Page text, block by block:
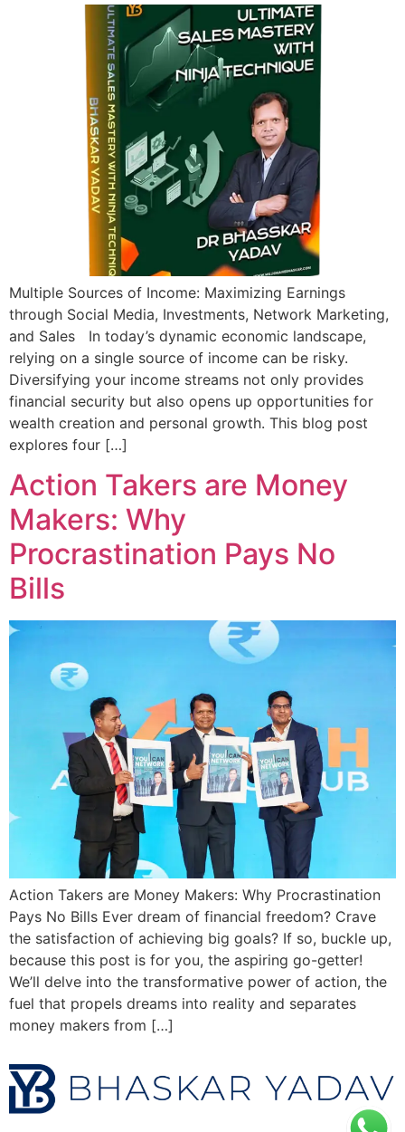
Multiple Sources of Income: Maximizing Earnings
through Social Media, Investments, Network Marketing,
and Sales In today’s dynamic economic landscape,
relying on a single source of income can be risky.
Diversifying your income streams not only provides
financial security but also opens up opportunities for
wealth creation and personal growth. This blog post
explores four […]
Action Takers are Money
Makers: Why
Procrastination Pays No
Bills
Action Takers are Money Makers: Why Procrastination
Pays No Bills Ever dream of financial freedom? Crave
the satisfaction of achieving big goals? If so, buckle up,
because this post is for you, the aspiring go-getter!
We’ll delve into the transformative power of action, the
fuel that propels dreams into reality and separates
money makers from […]